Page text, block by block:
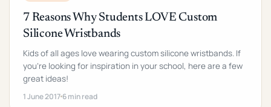
7 Reasons Why Students LOVE Custom
Silicone Wristbands
Kids of all ages love wearing custom silicone wristbands. If
you're looking for inspiration in your school, here are a few
great ideas!
1 June 2017 6 min read